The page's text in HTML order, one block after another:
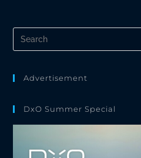
Advertisement
DxO Summer Special